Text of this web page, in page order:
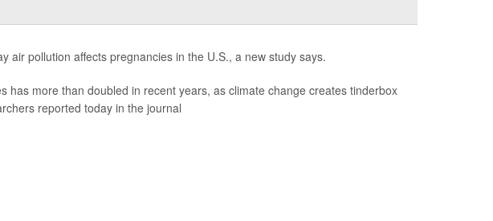
air pollution affects pregnancies in the U.S., a new study says.
has more than doubled in recent years, as climate change creates tinderbox
reported today in the journal